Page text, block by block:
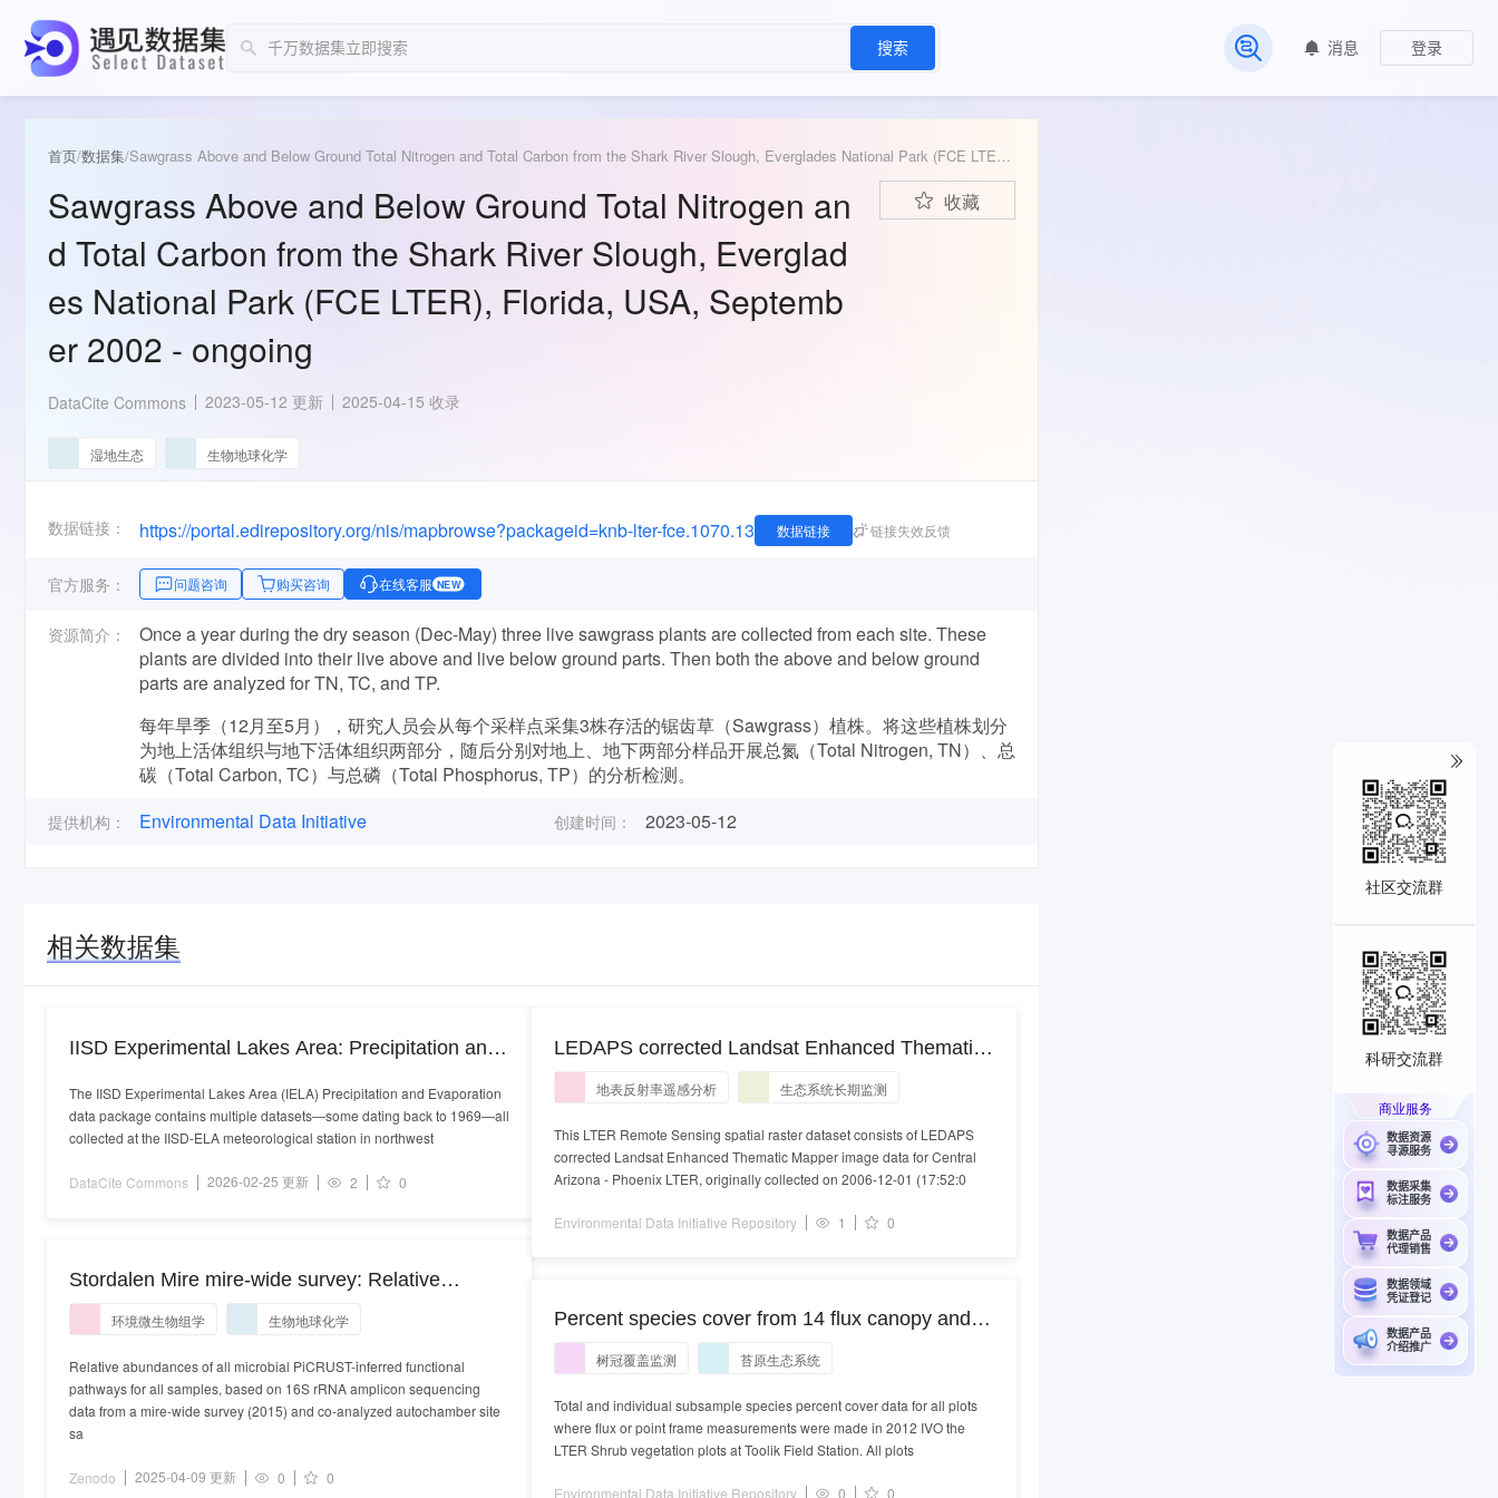
搜索
常见问题
消息 登录
首页/数据集/ Sawgrass Above and Below Ground Total Nitrogen and Total Carbon from the Shark River Slough, Everglades National Park (FCE LTER), Florida, USA, September 2002 - ongoing
Sawgrass Above and Below Ground Total Nitrogen an
d Total Carbon from the Shark River Slough, Everglad
es National Park (FCE LTER), Florida, USA, Septemb
er 2002 - ongoing
收藏
DataCite Commons 2023-05-12 更新 2025-04-15 收录
湿地生态 生物地球化学
数据链接： https://portal.edirepository.org/nis/mapbrowse?packageid=knb-lter-fce.1070.13 数据链接 链接失效反馈
官方服务： 问题咨询 购买咨询 在线客服 NEW
资源简介：
Once a year during the dry season (Dec-May) three live sawgrass plants are collected from each site. These
plants are divided into their live above and live below ground parts. Then both the above and below ground
parts are analyzed for TN, TC, and TP.
每年旱季（12月至5月），研究人员会从每个采样点采集3株存活的锯齿草（Sawgrass）植株。将这些植株划分
为地上活体组织与地下活体组织两部分，随后分别对地上、地下两部分样品开展总氮（Total Nitrogen, TN）、总
碳（Total Carbon, TC）与总磷（Total Phosphorus, TP）的分析检测。
提供机构： Environmental Data Initiative 创建时间： 2023-05-12
相关数据集
IISD Experimental Lakes Area: Precipitation and
The IISD Experimental Lakes Area (IELA) Precipitation and Evaporation
data package contains multiple datasets—some dating back to 1969—all
collected at the IISD‑ELA meteorological station in northwest
DataCite Commons 2026-02-25 更新 2 0
Stordalen Mire mire-wide survey: Relative
abundances of microbial PiCRUST-inferred
functional pathways
环境微生物组学 生物地球化学
Relative abundances of all microbial PiCRUST-inferred functional
pathways for all samples, based on 16S rRNA amplicon sequencing
data from a mire-wide survey (2015) and co-analyzed autochamber site
sa
Zenodo 2025-04-09 更新 0 0
LEDAPS corrected Landsat Enhanced Thematic
Mapper image data for Central Arizona - Phoenix
LTER collected on 2006-12-01
地表反射率遥感分析 生态系统长期监测
This LTER Remote Sensing spatial raster dataset consists of LEDAPS
corrected Landsat Enhanced Thematic Mapper image data for Central
Arizona - Phoenix LTER, originally collected on 2006-12-01 (17:52:0
Environmental Data Initiative Repository 1 0
Percent species cover from 14 flux canopy and
19 point frame 1m x 1m plots sampled near the
shrub LTER sites at Toolik Field Station, Alaska,
summer 2012.
树冠覆盖监测 苔原生态系统
Total and individual subsample species percent cover data for all plots
where flux or point frame measurements were made in 2012 IVO the
LTER Shrub vegetation plots at Toolik Field Station. All plots
Environmental Data Initiative Repository 0 0
社区交流群
科研交流群
商业服务
数据资源
寻源服务
数据采集
标注服务
数据产品
代理销售
数据领域
凭证登记
数据产品
介绍推广